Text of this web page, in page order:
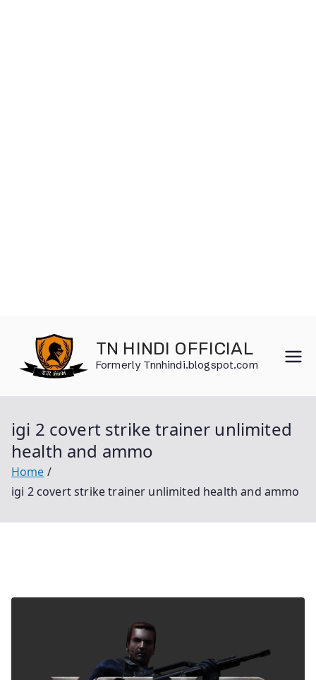
content
TN HINDI OFFICIAL
Formerly Tnnhindi.blogspot.com
igi 2 covert strike trainer unlimited
health and ammo
Home
igi 2 covert strike trainer unlimited health and ammo